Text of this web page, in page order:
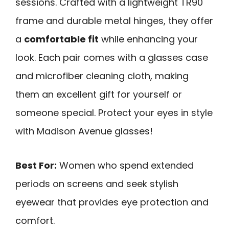
frame and durable metal hinges, they offer
a comfortable fit while enhancing your
look. Each pair comes with a glasses case
and microfiber cleaning cloth, making
them an excellent gift for yourself or
someone special. Protect your eyes in style
with Madison Avenue glasses!
Best For: Women who spend extended
periods on screens and seek stylish
eyewear that provides eye protection and
comfort.